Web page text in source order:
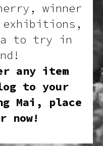
winner
to try in
any item
to your
Mai, place
now!